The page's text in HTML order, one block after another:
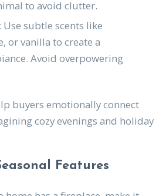
to avoid clutter.
Use subtle scents like
or vanilla to create a
Avoid overpowering
buyers emotionally connect
cozy evenings and holiday
Features